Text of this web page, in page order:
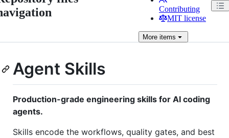
Contributing
MIT license
Moreitems
Agent Skills
Production-grade engineering skills for AI coding
agents.
Skills encode the workflows, quality gates, and best